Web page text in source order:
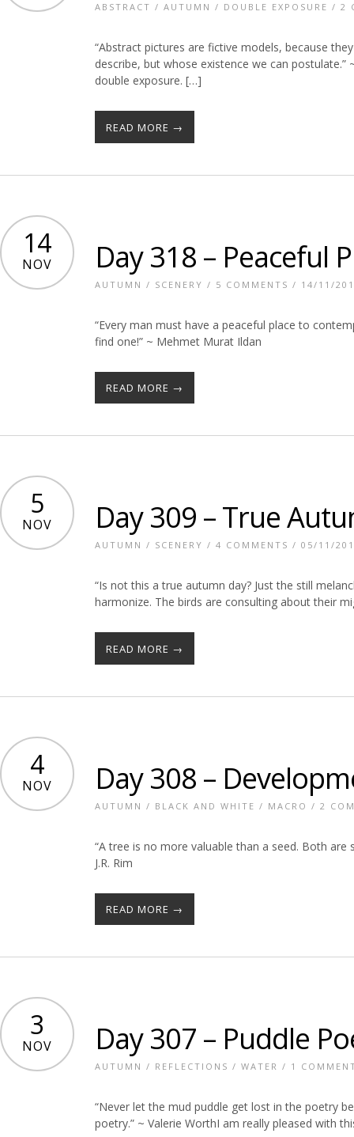
ABSTRACT / AUTUMN / DOUBLE EXPOSURE / 2
“Abstract pictures are fictive models, because
describe, but whose existence we can
double exposure. […]
READ MORE →
14
NOV Day 318 – Peaceful
AUTUMN / SCENERY / 5 COMMENTS / 14/11/
“Every man must have a peaceful place to
find one!” ~ Mehmet Murat Ildan
READ MORE →
5
NOV Day 309 – True
AUTUMN / SCENERY / 4 COMMENTS / 05/11/
“Is not this a true autumn day? Just the still
harmonize. The birds are consulting about their
READ MORE →
4
NOV Day 308 –
AUTUMN / BLACK AND WHITE / MACRO / 2
“A tree is no more valuable than a seed. Both
J.R. Rim
READ MORE →
3
NOV Day 307 – Puddle
AUTUMN / REFLECTIONS / WATER / 1
“Never let the mud puddle get lost in the poetry
poetry.” ~ Valerie WorthI am really pleased with